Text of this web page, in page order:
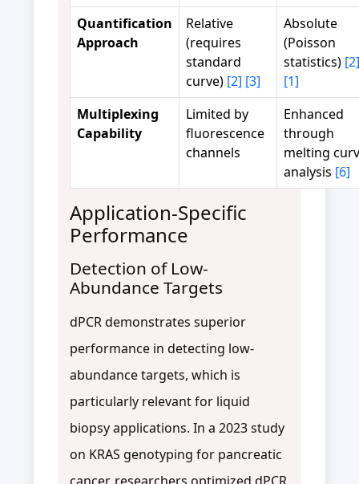
Quantification
Approach
Relative
(requires
standard
curve) [2] [3]
Absolute
(Poisson
statistics) [2]
[1]
Multiplexing
Capability
Limited by
fluorescence
channels
Enhanced
through
melting
analysis [6]
Application-Specific
Performance
Detection of Low-
Abundance Targets
dPCR demonstrates superior
performance in detecting low-
abundance targets, which is
particularly relevant for liquid
biopsy applications. In a 2023 study
on KRAS genotyping for pancreatic